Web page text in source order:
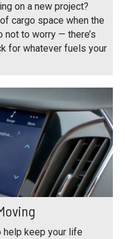
on a new project?
cargo space when the
to worry — there’s
for whatever fuels your
keep your life